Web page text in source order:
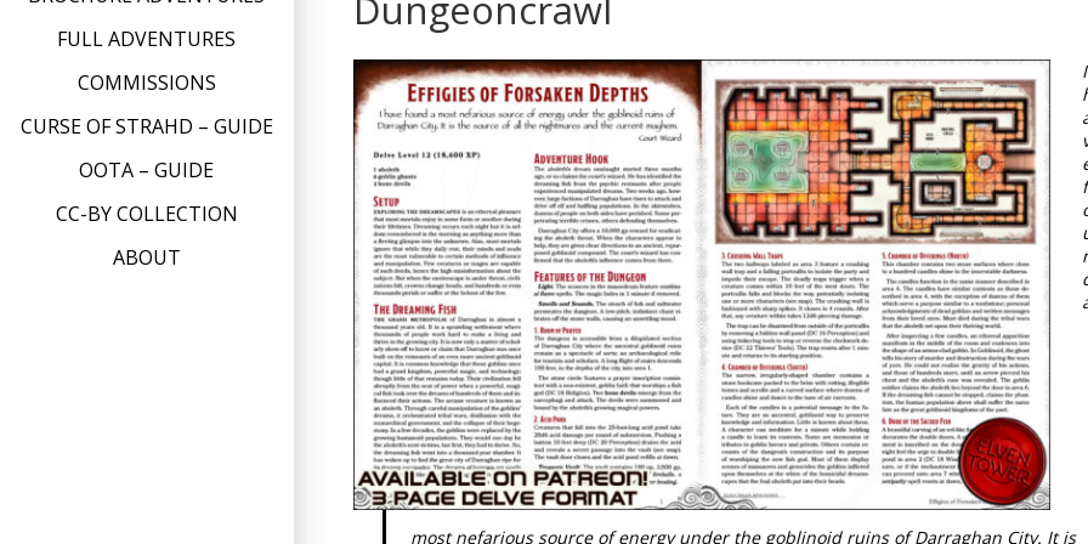
FULL ADVENTURES
COMMISSIONS
CURSE OF STRAHD – GUIDE
OOTA – GUIDE
CC-BY COLLECTION
ABOUT
I
f
most nefarious source of energy under the goblinoid ruins of Darraghan City. It is